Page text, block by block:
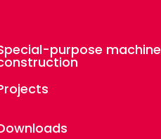
purpose machine